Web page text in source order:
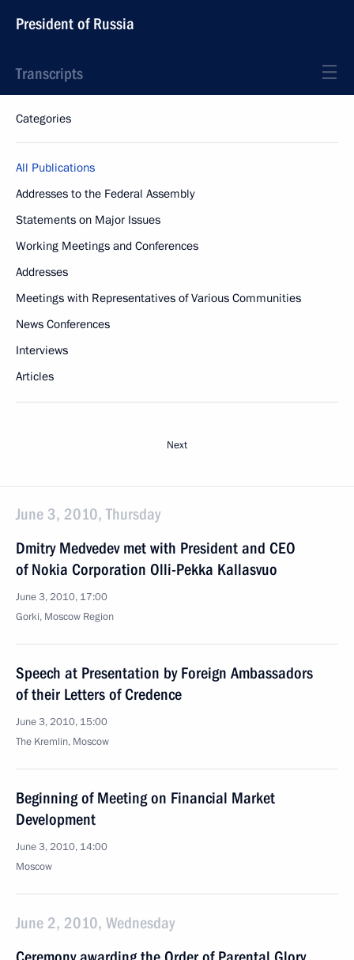
President of Russia
Transcripts
Categories
All Publications
Addresses to the Federal Assembly
Statements on Major Issues
Working Meetings and Conferences
Addresses
Meetings with Representatives of Various Communities
News Conferences
Interviews
Articles
Next
June 3, 2010, Thursday
Dmitry Medvedev met with President and CEO
of Nokia Corporation Olli-Pekka Kallasvuo
June 3, 2010, 17:00
Gorki, Moscow Region
Speech at Presentation by Foreign Ambassadors
of their Letters of Credence
June 3, 2010, 15:00
The Kremlin, Moscow
Beginning of Meeting on Financial Market
Development
June 3, 2010, 14:00
Moscow
June 2, 2010, Wednesday